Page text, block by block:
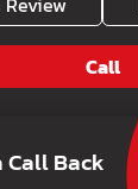
Call
Call Back